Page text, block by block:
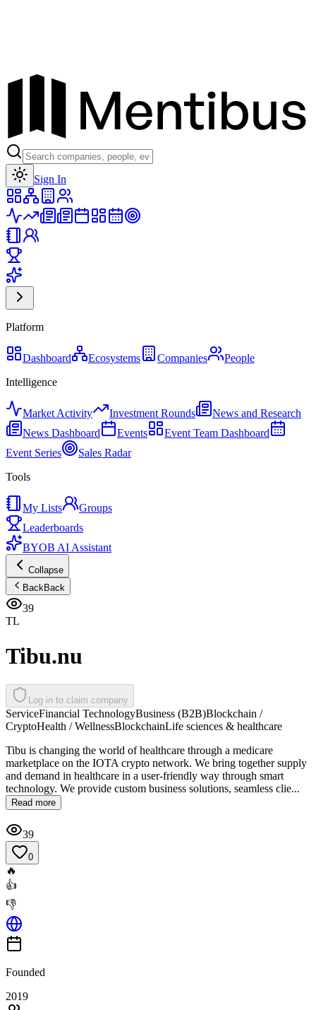
Sign In
Platform
Dashboard Ecosystems Companies
People
Intelligence
Market Activity Investment Rounds
News and Research
News Dashboard
Events
Event Team Dashboard
Event Series
Sales Radar
Tools
My Lists
Groups
Leaderboards
BYOB AI Assistant
Collapse
BackBack
39
TL
Tibu.nu
Log in to claim company
ServiceFinancial TechnologyBusiness (B2B)Blockchain /
CryptoHealth / WellnessBlockchainLife sciences & healthcare
Tibu is changing the world of healthcare through a medicare
marketplace on the IOTA crypto network. We bring together supply
and demand in healthcare in a user-friendly way through smart
technology. We provide custom business solutions, seamless clie...
Read more
39
0
🔥
👍
👎
Founded
2019